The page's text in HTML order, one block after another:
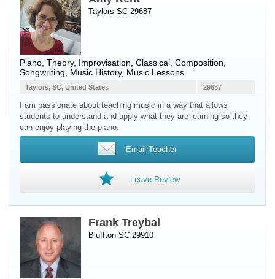
Taylors SC 29687
Piano , Theory, Improvisation, Classical, Composition,
Songwriting, Music History, Music Lessons
29687
Taylors, SC, United States
I am passionate about teaching music in a way that allows
students to understand and apply what they are learning so they
can enjoy playing the piano.
Email Teacher
Leave Review
Frank Treybal
Bluffton SC 29910